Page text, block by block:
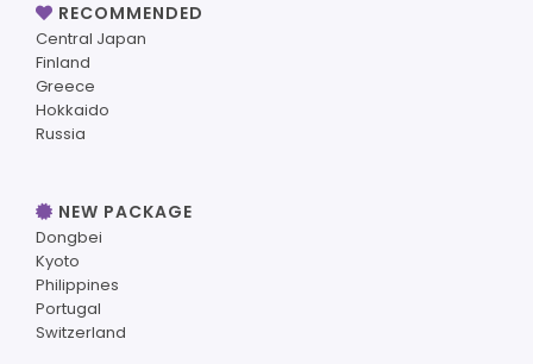
RECOMMENDED
Central Japan
Finland
Greece
Hokkaido
Russia
NEW PACKAGE
Dongbei
Kyoto
Philippines
Portugal
Switzerland